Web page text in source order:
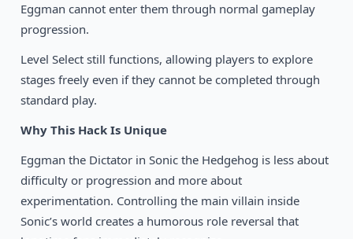
Eggman cannot enter them through normal gameplay
progression.
Level Select still functions, allowing players to explore
stages freely even if they cannot be completed through
standard play.
Why This Hack Is Unique
Eggman the Dictator in Sonic the Hedgehog is less about
difficulty or progression and more about
experimentation. Controlling the main villain inside
Sonic’s world creates a humorous role reversal that